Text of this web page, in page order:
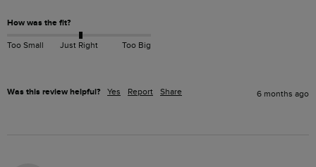
How was the fit?
Too Small Just Right Too Big
Was this review helpful? Yes Report Share 6 months ago